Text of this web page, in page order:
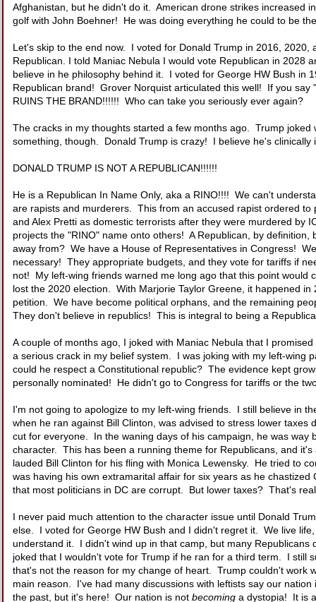
Afghanistan, but he didn't do it. American drone strikes increased
golf with John Boehner! He was doing everything he could to be
Let's skip to the end now. I voted for Donald Trump in 2016,
Republican. I told Maniac Nebula I would vote Republican in
believe in he philosophy behind it. I voted for George HW Bush in
Republican brand! Grover Norquist articulated this well! If you
RUINS THE BRAND!!!!!! Who can take you seriously ever again?
The cracks in my thoughts started a few months ago. Trump
something, though. Donald Trump is crazy! I believe he's
DONALD TRUMP IS NOT A REPUBLICAN!!!!!!
He is a Republican In Name Only, aka a RINO!!!! We can't
are rapists and murderers. This from an accused rapist ordered
and Alex Pretti as domestic terrorists after they were murdered by
projects the "RINO" name onto others! A Republican, by
away from? We have a House of Representatives in Congress!
necessary! They appropriate budgets, and they vote for tariffs if
not! My left-wing friends warned me long ago that this point
lost the 2020 election. With Marjorie Taylor Greene, it happened
petition. We have become political orphans, and the remaining
They don't believe in republics! This is integral to being a
A couple of months ago, I joked with Maniac Nebula that I
a serious crack in my belief system. I was joking with my left-wing
could he respect a Constitutional republic? The evidence kept
personally nominated! He didn't go to Congress for tariffs or the
I'm not going to apologize to my left-wing friends. I still believe in
when he ran against Bill Clinton, was advised to stress lower
cut for everyone. In the waning days of his campaign, he was
character. This has been a running theme for Republicans, and
lauded Bill Clinton for his fling with Monica Lewensky. He tried to
was having his own extramarital affair for six years as he
that most politicians in DC are corrupt. But lower taxes? That's
I never paid much attention to the character issue until Donald
else. I voted for George HW Bush and I didn't regret it. We live
understand it. I didn't wind up in that camp, but many
joked that I wouldn't vote for Trump if he ran for a third term. I still
that's not the reason for my change of heart. Trump couldn't work
main reason. I've had many discussions with leftists say our
the past, but it's here! Our nation is not becominga dystopia! It is